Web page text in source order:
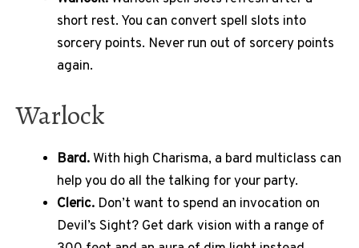
short rest. You can convert spell slots into
sorcery points. Never run out of sorcery points
again.
Warlock
Bard. With high Charisma, a bard multiclass can
help you do all the talking for your party.
Cleric. Don’t want to spend an invocation on
Devil’s Sight? Get dark vision with a range of